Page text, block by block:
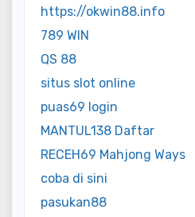
https://okwin88.info
789 WIN
QS 88
situs slot online
puas69 login
MANTUL138 Daftar
RECEH69 Mahjong Ways
coba di sini
pasukan88